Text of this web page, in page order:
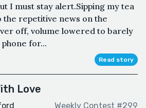
I must stay alert.Sipping my tea
the repetitive news on the
off, volume lowered to barely
for...
Read story
Love
Weekly Contest #299